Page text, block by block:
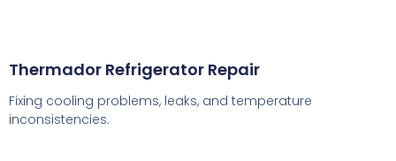
Thermador Refrigerator Repair
Fixing cooling problems, leaks, and temperature
inconsistencies.